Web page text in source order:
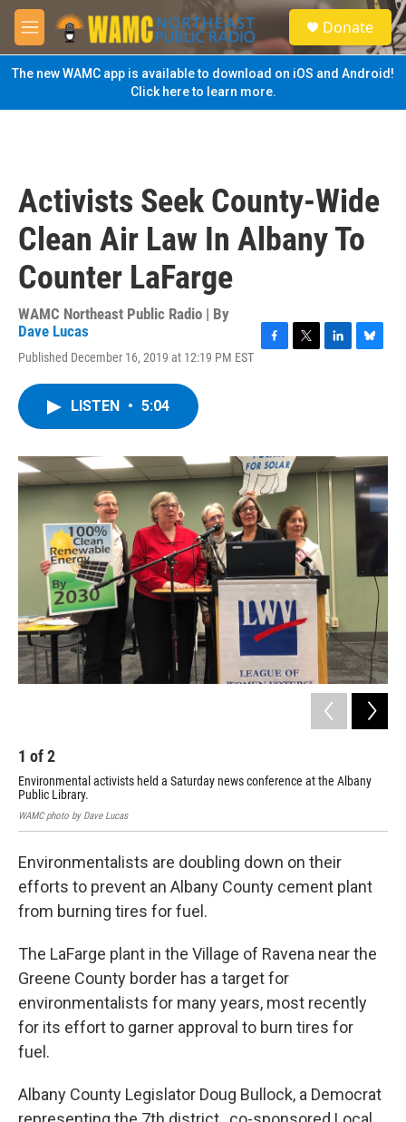
Skip to main content
M
e
n
u
S
e
a
Donate
The new WAMC app is available to download on iOS and Android!
Click here to learn more.
Activists Seek County-Wide
Clean Air Law In Albany To
Counter LaFarge
WAMC Northeast Public Radio | By
Dave Lucas
Published December 16, 2019 at 12:19 PM EST
o
k
r
I
n
y
LISTEN • 5:04
1 of2
Environmental activists held a Saturday news conference at the Albany
Public Library.
WAMC photo by Dave Lucas
Environmentalists are doubling down on their
efforts to prevent an Albany County cement plant
from burning tires for fuel.
The LaFarge plant in the Village of Ravena near the
Greene County border has a target for
environmentalists for many years, most recently
for its effort to garner approval to burn tires for
fuel.
Albany County Legislator Doug Bullock, a Democrat